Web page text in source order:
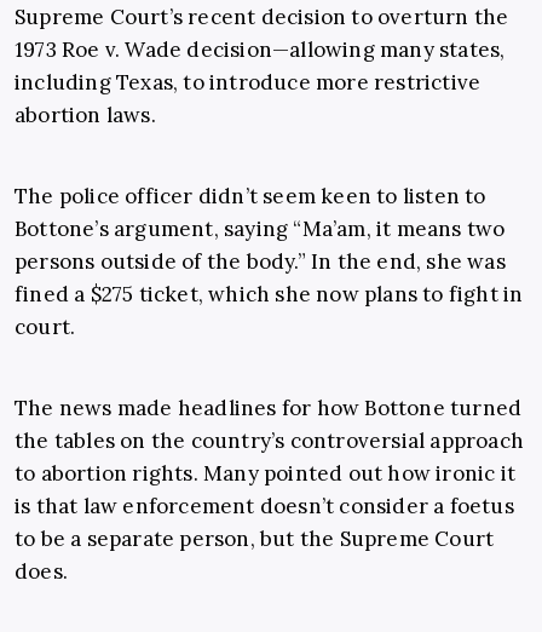
Supreme Court’s recent decision to overturn the
1973 Roe v. Wade decision—allowing many states,
including Texas, to introduce more restrictive
abortion laws.
The police officer didn’t seem keen to listen to
Bottone’s argument, saying “Ma’am, it means two
persons outside of the body.” In the end, she was
fined a $275 ticket, which she now plans to fight in
court.
The news made headlines for how Bottone turned
the tables on the country’s controversial approach
to abortion rights. Many pointed out how ironic it
is that law enforcement doesn’t consider a foetus
to be a separate person, but the Supreme Court
does.